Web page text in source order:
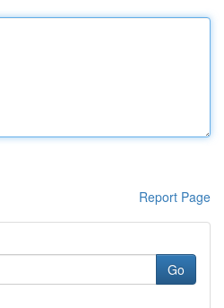
Report Page
Go